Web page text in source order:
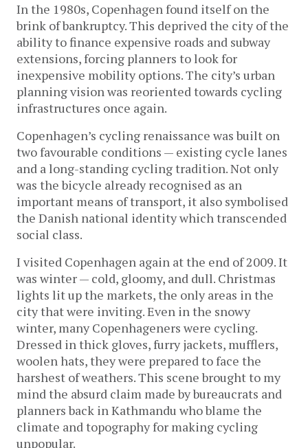
In the 1980s, Copenhagen found itself on the
brink of bankruptcy. This deprived the city of the
ability to finance expensive roads and subway
extensions, forcing planners to look for
inexpensive mobility options. The city’s urban
planning vision was reoriented towards cycling
infrastructures once again.
Copenhagen’s cycling renaissance was built on
two favourable conditions — existing cycle lanes
and a long-standing cycling tradition. Not only
was the bicycle already recognised as an
important means of transport, it also symbolised
the Danish national identity which transcended
social class.
I visited Copenhagen again at the end of 2009. It
was winter — cold, gloomy, and dull. Christmas
lights lit up the markets, the only areas in the
city that were inviting. Even in the snowy
winter, many Copenhageners were cycling.
Dressed in thick gloves, furry jackets, mufflers,
woolen hats, they were prepared to face the
harshest of weathers. This scene brought to my
mind the absurd claim made by bureaucrats and
planners back in Kathmandu who blame the
climate and topography for making cycling
unpopular.